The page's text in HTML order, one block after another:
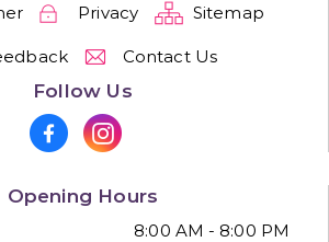
Privacy Sitemap
Contact Us
Follow Us
Opening Hours
8:00 AM - 8:00 PM